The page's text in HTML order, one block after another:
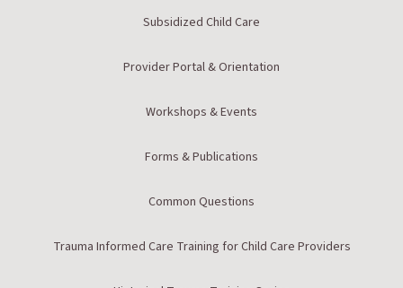
Subsidized Child Care
Provider Portal & Orientation
Workshops & Events
Forms & Publications
Common Questions
Trauma Informed Care Training for Child Care Providers